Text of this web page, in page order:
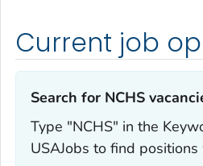
Current job
Search for NCHS
Type "NCHS" in the
USAJobs to find